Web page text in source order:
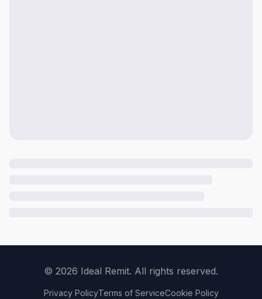
© 2026 Ideal Remit. All rights reserved.
Privacy PolicyTerms of ServiceCookie Policy